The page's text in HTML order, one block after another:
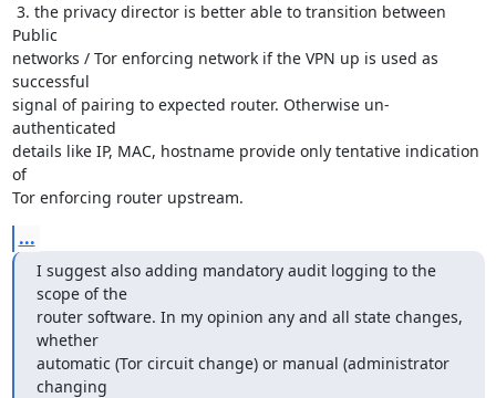
Public
networks / Tor enforcing network if the VPN up is used as
successful
signal of pairing to expected router. Otherwise un-
authenticated
details like IP, MAC, hostname provide only tentative indication
of
Tor enforcing router upstream.
...
I suggest also adding mandatory audit logging to the
scope of the
router software. In my opinion any and all state changes,
whether
automatic (Tor circuit change) or manual (administrator
changing